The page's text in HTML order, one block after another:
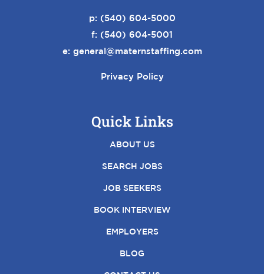
p: (540) 604-5000
f: (540) 604-5001
e: general@maternstaffing.com
Privacy Policy
Quick Links
ABOUT US
SEARCH JOBS
JOB SEEKERS
BOOK INTERVIEW
EMPLOYERS
BLOG